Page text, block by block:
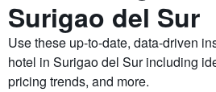
Surigao del Sur
Use these up-to-date, data-driven
hotel in Surigao del Sur including
pricing trends, and more.